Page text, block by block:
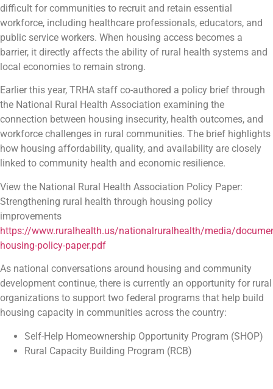
difficult for communities to recruit and retain essential
workforce, including healthcare professionals, educators, and
public service workers. When housing access becomes a
barrier, it directly affects the ability of rural health systems and
local economies to remain strong.
Earlier this year, TRHA staff co-authored a policy brief through
the National Rural Health Association examining the
connection between housing insecurity, health outcomes, and
workforce challenges in rural communities. The brief highlights
how housing affordability, quality, and availability are closely
linked to community health and economic resilience.
View the National Rural Health Association Policy Paper:
Strengthening rural health through housing policy
improvements
https://www.ruralhealth.us/nationalruralhealth/media/
housing-policy-paper.pdf
As national conversations around housing and community
development continue, there is currently an opportunity for rural
organizations to support two federal programs that help build
housing capacity in communities across the country:
Self-Help Homeownership Opportunity Program (SHOP)
Rural Capacity Building Program (RCB)